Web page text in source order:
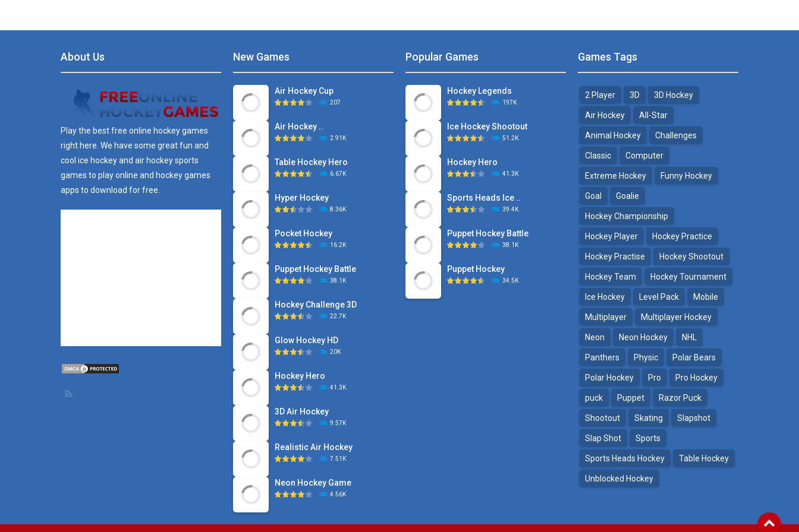
About Us
Play the best free online hockey games
right here. We have some great fun and
cool ice hockey and air hockey sports
games to play online and hockey games
apps to download for free.
New Games
Air Hockey Cup
207
Air Hockey ..
2.91K
Table Hockey Hero
6.67K
Hyper Hockey
8.36K
Pocket Hockey
16.2K
Puppet Hockey Battle
38.1K
Hockey Challenge 3D
22.7K
Glow Hockey HD
20K
Hockey Hero
41.3K
3D Air Hockey
9.57K
Realistic Air Hockey
7.51K
Neon Hockey Game
4.56K
Popular Games
Hockey Legends
197K
Ice Hockey Shootout
51.2K
Hockey Hero
41.3K
Sports Heads Ice ..
39.4K
Puppet Hockey Battle
38.1K
Puppet Hockey
34.5K
Games Tags
2 Player 3D 3D Hockey
Air Hockey All-Star
Animal Hockey Challenges
Classic Computer
Extreme Hockey Funny Hockey
Goal Goalie
Hockey Championship
Hockey Player Hockey Practice
Hockey Practise Hockey Shootout
Hockey Team Hockey Tournament
Ice Hockey Level Pack Mobile
Multiplayer Multiplayer Hockey
Neon Neon Hockey NHL
Panthers Physic Polar Bears
Polar Hockey Pro Pro Hockey
puck Puppet Razor Puck
Shootout Skating Slapshot
Slap Shot Sports
Sports Heads Hockey Table Hockey
Unblocked Hockey